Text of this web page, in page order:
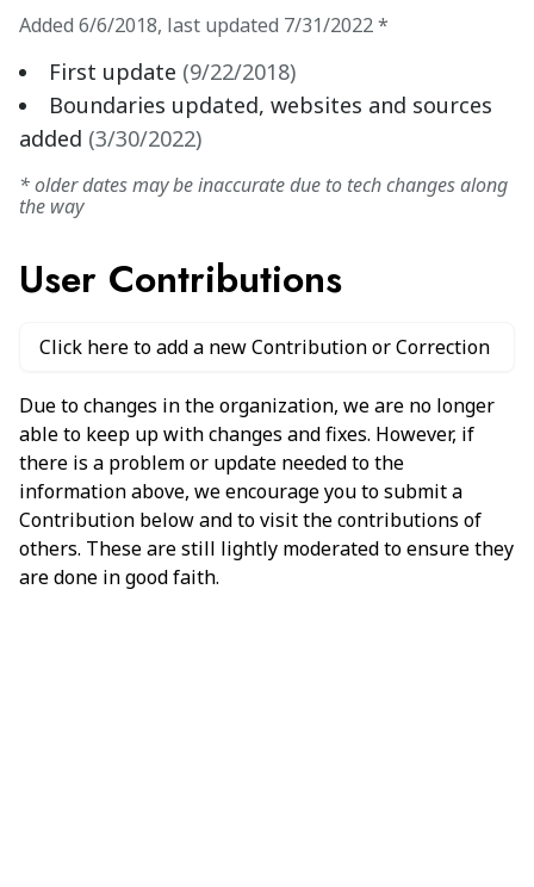
Added 6/6/2018, last updated 7/31/2022*
First update (9/22/2018)
Boundaries updated, websites and sources
added (3/30/2022)
* older dates may be inaccurate due to tech changes along
the way
User Contributions
Click here to add a new Contribution or Correction
Due to changes in the organization, we are no longer
able to keep up with changes and fixes. However, if
there is a problem or update needed to the
information above, we encourage you to submit a
Contribution below and to visit the contributions of
others. These are still lightly moderated to ensure they
are done in good faith.